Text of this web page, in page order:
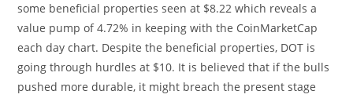
some beneficial properties seen at $8.22 which reveals a
value pump of 4.72% in keeping with the CoinMarketCap
each day chart. Despite the beneficial properties, DOT is
going through hurdles at $10. It is believed that if the bulls
pushed more durable, it might breach the present stage